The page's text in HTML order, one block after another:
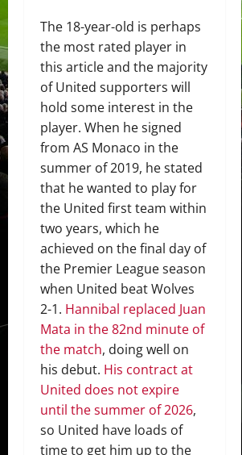
The 18-year-old is perhaps
the most rated player in
this article and the majority
of United supporters will
hold some interest in the
player. When he signed
from AS Monaco in the
summer of 2019, he stated
that he wanted to play for
the United first team within
two years, which he
achieved on the final day of
the Premier League season
when United beat Wolves
2-1. Hannibal replaced Juan
Mata in the 82nd minute of
the match, doing well on
his debut. His contract at
United does not expire
until the summer of 2026,
so United have loads of
time to get him up to the